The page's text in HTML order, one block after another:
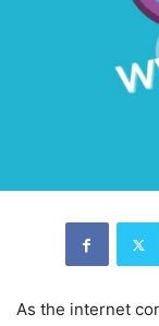
As the internet